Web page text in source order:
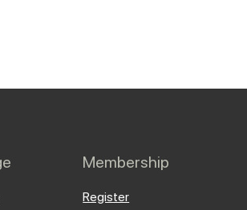
Membership
Register